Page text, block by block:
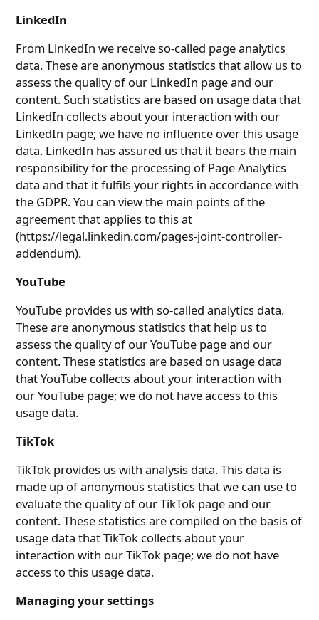
LinkedIn
From LinkedIn we receive so-called page analytics
data. These are anonymous statistics that allow us to
assess the quality of our LinkedIn page and our
content. Such statistics are based on usage data that
LinkedIn collects about your interaction with our
LinkedIn page; we have no influence over this usage
data. LinkedIn has assured us that it bears the main
responsibility for the processing of Page Analytics
data and that it fulfils your rights in accordance with
the GDPR. You can view the main points of the
agreement that applies to this at
(https://legal.linkedin.com/pages-joint-controller-
addendum).
YouTube
YouTube provides us with so-called analytics data.
These are anonymous statistics that help us to
assess the quality of our YouTube page and our
content. These statistics are based on usage data
that YouTube collects about your interaction with
our YouTube page; we do not have access to this
usage data.
TikTok
TikTok provides us with analysis data. This data is
made up of anonymous statistics that we can use to
evaluate the quality of our TikTok page and our
content. These statistics are compiled on the basis of
usage data that TikTok collects about your
interaction with our TikTok page; we do not have
access to this usage data.
Managing your settings